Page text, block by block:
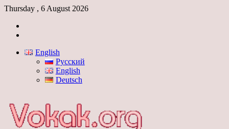
Thursday , 6 August 2026
English
Русский
English
Deutsch